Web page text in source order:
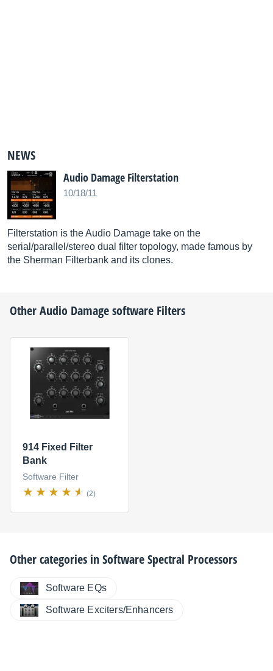
NEWS
Audio Damage Filterstation
10/18/11
Filterstation is the Audio Damage take on the
serial/parallel/stereo dual filter topology, made famous by
the Sherman Filterbank and its clones.
OtherAudio Damagesoftware Filters
914 Fixed Filter
Bank
Software Filter
(2)
Other categories inSoftware Spectral Processors
Software EQs
Software Exciters/Enhancers